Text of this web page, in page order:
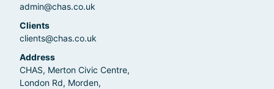
admin@chas.co.uk
Clients
clients@chas.co.uk
Address
CHAS, Merton Civic Centre,
London Rd, Morden,